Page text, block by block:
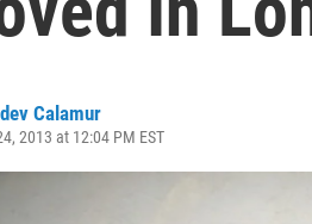
Calamur
2013 at 12:04 PM EST